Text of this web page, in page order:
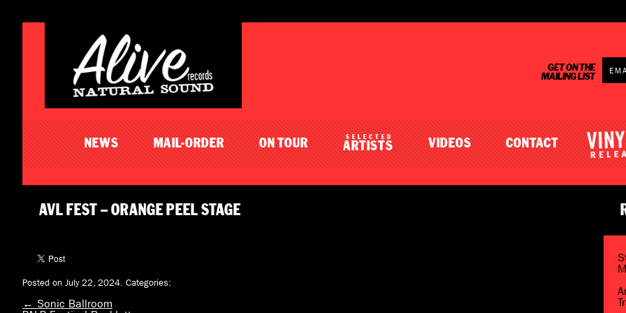
GET ON THE
MAILING LIST
NEWS MAIL-ORDER ON TOUR SELECTED
ARTISTS VIDEOS CONTACT
AVL FEST – ORANGE PEEL STAGE
Posted on July 22, 2024. Categories:
← Sonic Ballroom